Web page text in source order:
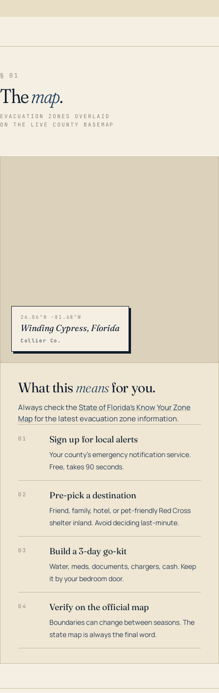
§ 01
Themap.
EVACUATION ZONES OVERLAID
ON THE LIVE COUNTY BASEMAP
26.06°N -81.68°W
Winding Cypress, Florida
Collier Co.
What this meansfor you.
Always check theState of Florida's Know Your Zone
Mapfor the latest evacuation zone information.
01 Sign up for local alerts
Your county's emergency notification service.
Free, takes 90 seconds.
02 Pre-pick a destination
Friend, family, hotel, or pet-friendly Red Cross
shelter inland. Avoid deciding last-minute.
03 Build a 3-day go-kit
Water, meds, documents, chargers, cash. Keep
it by your bedroom door.
04 Verify on the official map
Boundaries can change between seasons. The
state map is always the final word.